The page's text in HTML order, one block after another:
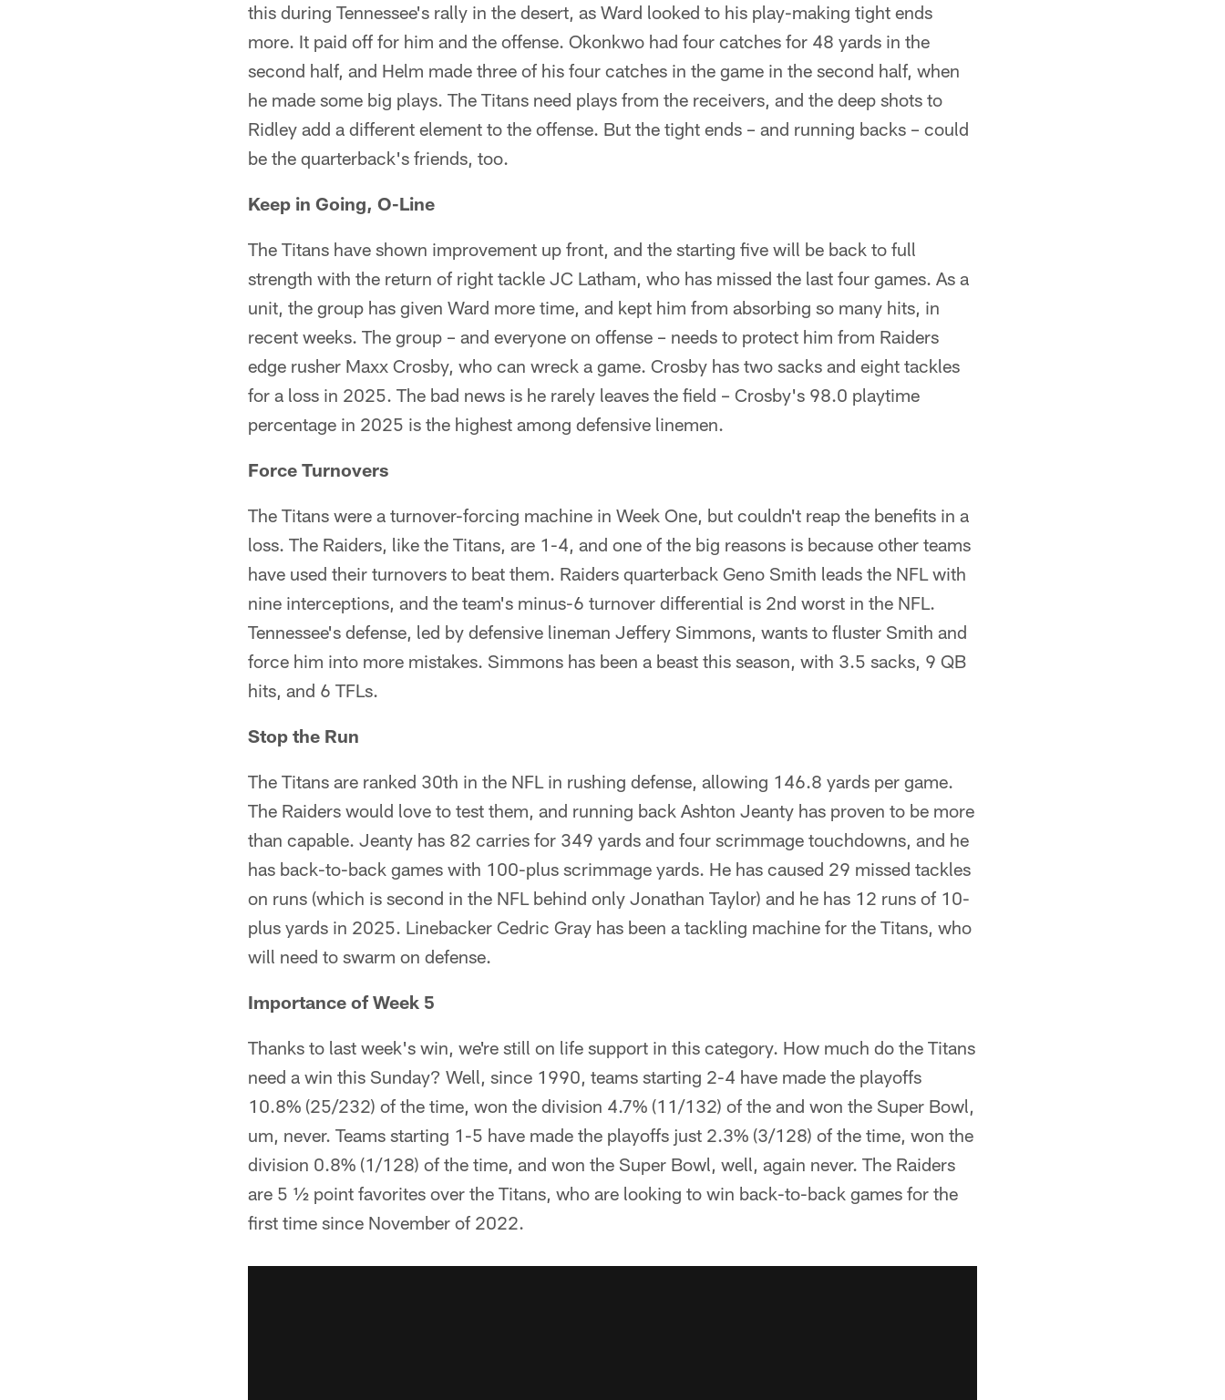
this during Tennessee's rally in the desert, as Ward looked to his play-making tight ends
more. It paid off for him and the offense. Okonkwo had four catches for 48 yards in the
second half, and Helm made three of his four catches in the game in the second half, when
he made some big plays. The Titans need plays from the receivers, and the deep shots to
Ridley add a different element to the offense. But the tight ends – and running backs – could
be the quarterback's friends, too.
Keep in Going, O-Line
The Titans have shown improvement up front, and the starting five will be back to full
strength with the return of right tackle JC Latham, who has missed the last four games. As a
unit, the group has given Ward more time, and kept him from absorbing so many hits, in
recent weeks. The group – and everyone on offense – needs to protect him from Raiders
edge rusher Maxx Crosby, who can wreck a game. Crosby has two sacks and eight tackles
for a loss in 2025. The bad news is he rarely leaves the field – Crosby's 98.0 playtime
percentage in 2025 is the highest among defensive linemen.
Force Turnovers
The Titans were a turnover-forcing machine in Week One, but couldn't reap the benefits in a
loss. The Raiders, like the Titans, are 1-4, and one of the big reasons is because other teams
have used their turnovers to beat them. Raiders quarterback Geno Smith leads the NFL with
nine interceptions, and the team's minus-6 turnover differential is 2nd worst in the NFL.
Tennessee's defense, led by defensive lineman Jeffery Simmons, wants to fluster Smith and
force him into more mistakes. Simmons has been a beast this season, with 3.5 sacks, 9 QB
hits, and 6 TFLs.
Stop the Run
The Titans are ranked 30th in the NFL in rushing defense, allowing 146.8 yards per game.
The Raiders would love to test them, and running back Ashton Jeanty has proven to be more
than capable. Jeanty has 82 carries for 349 yards and four scrimmage touchdowns, and he
has back-to-back games with 100-plus scrimmage yards. He has caused 29 missed tackles
on runs (which is second in the NFL behind only Jonathan Taylor) and he has 12 runs of 10-
plus yards in 2025. Linebacker Cedric Gray has been a tackling machine for the Titans, who
will need to swarm on defense.
Importance of Week 5
Thanks to last week's win, we're still on life support in this category. How much do the Titans
need a win this Sunday? Well, since 1990, teams starting 2-4 have made the playoffs
10.8% (25/232) of the time, won the division 4.7% (11/132) of the and won the Super Bowl,
um, never. Teams starting 1-5 have made the playoffs just 2.3% (3/128) of the time, won the
division 0.8% (1/128) of the time, and won the Super Bowl, well, again never. The Raiders
are 5 ½ point favorites over the Titans, who are looking to win back-to-back games for the
first time since November of 2022.